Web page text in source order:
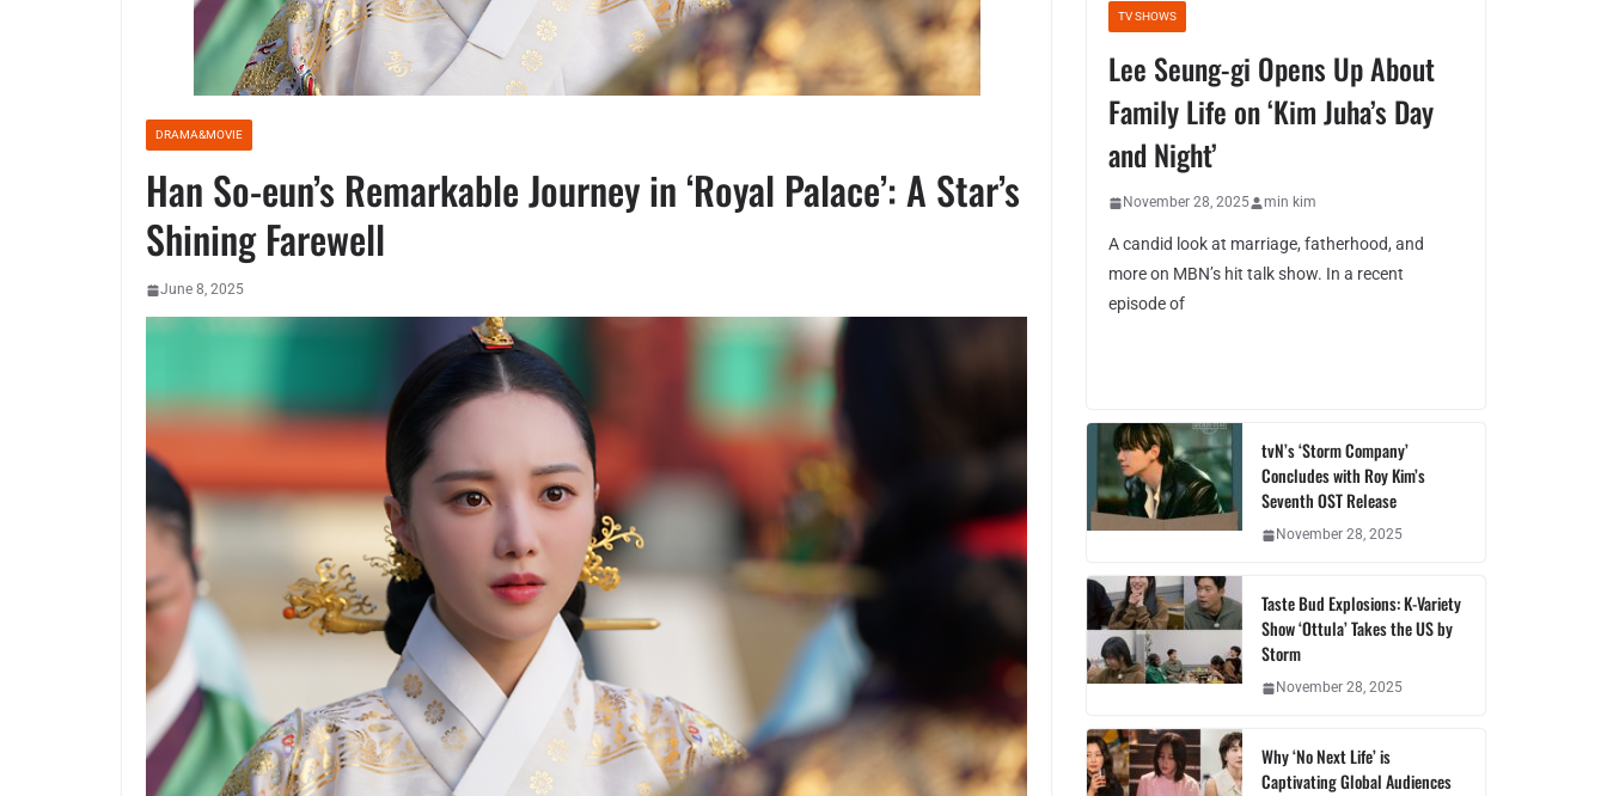
DRAMA&MOVIE
Han So-eun’s Remarkable Journey in ‘Royal Palace’: A Star’s
Shining Farewell
June 8, 2025
TV SHOWS
Lee Seung-gi Opens Up About
Family Life on ‘Kim Juha’s Day
and Night’
November 28, 2025 min kim
A candid look at marriage, fatherhood, and
more on MBN’s hit talk show. In a recent
episode of
tvN’s ‘Storm Company’
Concludes with Roy Kim’s
Seventh OST Release
November 28, 2025
Taste Bud Explosions: K-Variety
Show ‘Ottula’ Takes the US by
Storm
November 28, 2025
Why ‘No Next Life’ is
Captivating Global Audiences